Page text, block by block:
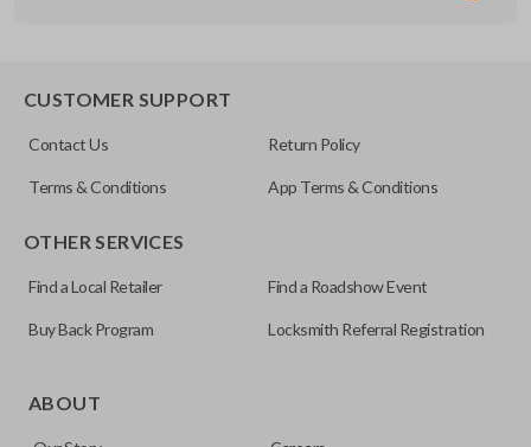
CUSTOMER SUPPORT
Contact Us Return Policy
Terms & Conditions App Terms & Conditions
OTHER SERVICES
Find a Local Retailer Find a Roadshow Event
Buy Back Program Locksmith Referral Registration
ABOUT